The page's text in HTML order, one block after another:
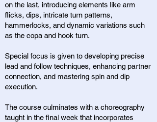
on the last, introducing elements like arm
flicks, dips, intricate turn patterns,
hammerlocks, and dynamic variations such
as the copa and hook turn.
Special focus is given to developing precise
lead and follow techniques, enhancing partner
connection, and mastering spin and dip
execution.
The course culminates with a choreography
taught in the final week that incorporates